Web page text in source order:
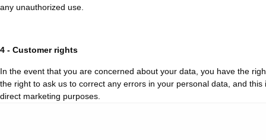
any unauthorized use.
4 - Customer rights
In the event that you are concerned about your data, you have the
the right to ask us to correct any errors in your personal data, and
direct marketing purposes.